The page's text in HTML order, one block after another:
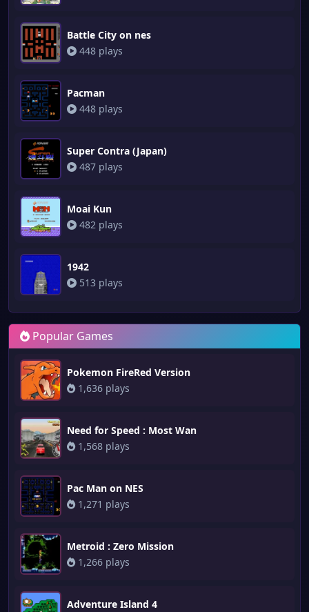
Battle City on nes
448 plays
Pacman
448 plays
Super Contra (Japan)
487 plays
Moai Kun
482 plays
1942
513 plays
Popular Games
Pokemon FireRed Version
1,636 plays
Need for Speed : Most Wan
1,568 plays
Pac Man on NES
1,271 plays
Metroid : Zero Mission
1,266 plays
Adventure Island 4